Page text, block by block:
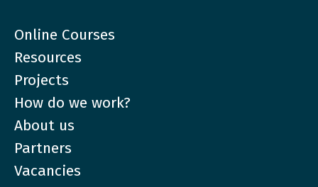
Online Courses
Resources
Projects
How do we work?
About us
Partners
Vacancies